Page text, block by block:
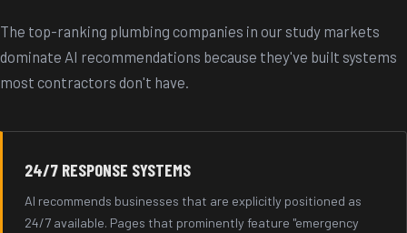
The top-ranking plumbing companies in our study markets
dominate AI recommendations because they've built systems
most contractors don't have.
24/7 RESPONSE SYSTEMS
AI recommends businesses that are explicitly positioned as
24/7 available. Pages that prominently feature "emergency